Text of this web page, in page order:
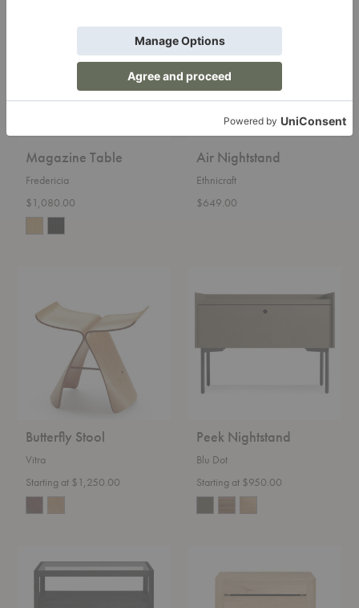
Magazine Table
Fredericia
$1,080.00
Air Nightstand
Ethnicraft
$649.00
Butterfly Stool
Vitra
Starting at $1,250.00
Peek Nightstand
Blu Dot
Starting at $950.00
Nightstand